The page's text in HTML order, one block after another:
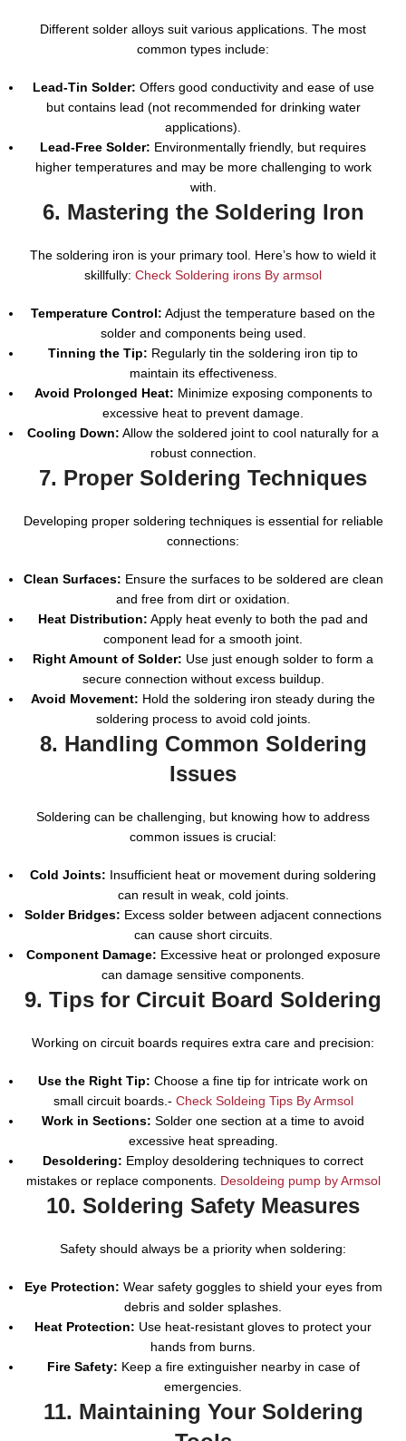
Different solder alloys suit various applications. The most
common types include:
Lead-Tin Solder: Offers good conductivity and ease of use
but contains lead (not recommended for drinking water
applications).
Lead-Free Solder: Environmentally friendly, but requires
higher temperatures and may be more challenging to work
with.
6. Mastering the Soldering Iron
The soldering iron is your primary tool. Here’s how to wield it
skillfully: Check Soldering irons By armsol
Temperature Control: Adjust the temperature based on the
solder and components being used.
Tinning the Tip: Regularly tin the soldering iron tip to
maintain its effectiveness.
Avoid Prolonged Heat: Minimize exposing components to
excessive heat to prevent damage.
Cooling Down: Allow the soldered joint to cool naturally for a
robust connection.
7. Proper Soldering Techniques
Developing proper soldering techniques is essential for reliable
connections:
Clean Surfaces: Ensure the surfaces to be soldered are clean
and free from dirt or oxidation.
Heat Distribution: Apply heat evenly to both the pad and
component lead for a smooth joint.
Right Amount of Solder: Use just enough solder to form a
secure connection without excess buildup.
Avoid Movement: Hold the soldering iron steady during the
soldering process to avoid cold joints.
8. Handling Common Soldering
Issues
Soldering can be challenging, but knowing how to address
common issues is crucial:
Cold Joints: Insufficient heat or movement during soldering
can result in weak, cold joints.
Solder Bridges: Excess solder between adjacent connections
can cause short circuits.
Component Damage: Excessive heat or prolonged exposure
can damage sensitive components.
9. Tips for Circuit Board Soldering
Working on circuit boards requires extra care and precision:
Use the Right Tip: Choose a fine tip for intricate work on
small circuit boards.- Check Soldeing Tips By Armsol
Work in Sections: Solder one section at a time to avoid
excessive heat spreading.
Desoldering: Employ desoldering techniques to correct
mistakes or replace components. Desoldeing pump by Armsol
10. Soldering Safety Measures
Safety should always be a priority when soldering:
Eye Protection: Wear safety goggles to shield your eyes from
debris and solder splashes.
Heat Protection: Use heat-resistant gloves to protect your
hands from burns.
Fire Safety: Keep a fire extinguisher nearby in case of
emergencies.
11. Maintaining Your Soldering